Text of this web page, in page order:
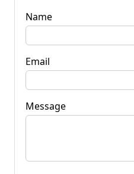
Name
Email
Message